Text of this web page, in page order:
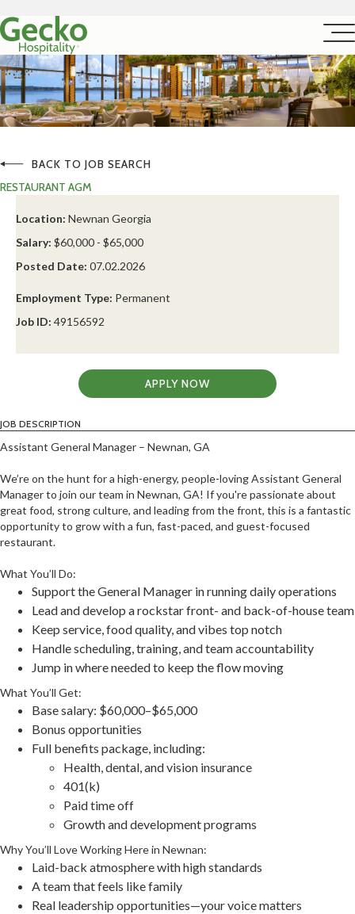
BACK TO JOB SEARCH
RESTAURANT AGM
Location: Newnan Georgia
Salary: $60,000 - $65,000
Posted Date: 07.02.2026
Employment Type: Permanent
Job ID: 49156592
APPLY NOW
JOB DESCRIPTION
Assistant General Manager – Newnan, GA
We’re on the hunt for a high-energy, people-loving Assistant General
Manager to join our team in Newnan, GA! If you're passionate about
great food, strong culture, and leading from the front, this is a fantastic
opportunity to grow with a fun, fast-paced, and guest-focused
restaurant.
What You’ll Do:
Support the General Manager in running daily operations
Lead and develop a rockstar front- and back-of-house team
Keep service, food quality, and vibes top notch
Handle scheduling, training, and team accountability
Jump in where needed to keep the flow moving
What You’ll Get:
Base salary: $60,000–$65,000
Bonus opportunities
Full benefits package, including:
Health, dental, and vision insurance
401(k)
Paid time off
Growth and development programs
Why You’ll Love Working Here in Newnan:
Laid-back atmosphere with high standards
A team that feels like family
Real leadership opportunities—your voice matters